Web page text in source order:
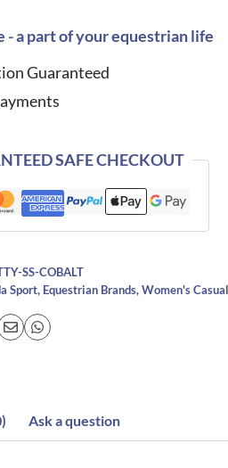
- a part of your equestrian life
Guaranteed
SAFE CHECKOUT
SS-COBALT
Sport, Equestrian Brands,Women's
Ask a question